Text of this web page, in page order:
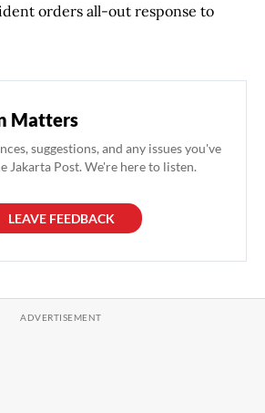
orders all-out response to
Matters
suggestions, and any issues you've
Jakarta Post. We're here to listen.
LEAVE FEEDBACK